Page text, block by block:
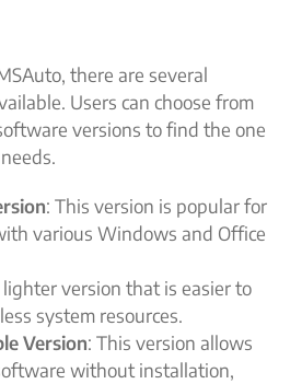
there are several
Users can choose from
versions to find the one
: This version is popular for
various Windows and Office
lighter version that is easier to
system resources.
Version: This version allows
without installation,